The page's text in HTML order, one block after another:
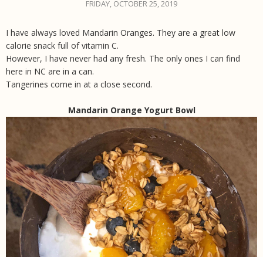
FRIDAY, OCTOBER 25, 2019
I have always loved Mandarin Oranges. They are a great low
calorie snack full of vitamin C.
However, I have never had any fresh. The only ones I can find
here in NC are in a can.
Tangerines come in at a close second.
Mandarin Orange Yogurt Bowl